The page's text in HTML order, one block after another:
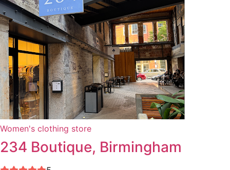
Women's clothing store
234 Boutique, Birmingham